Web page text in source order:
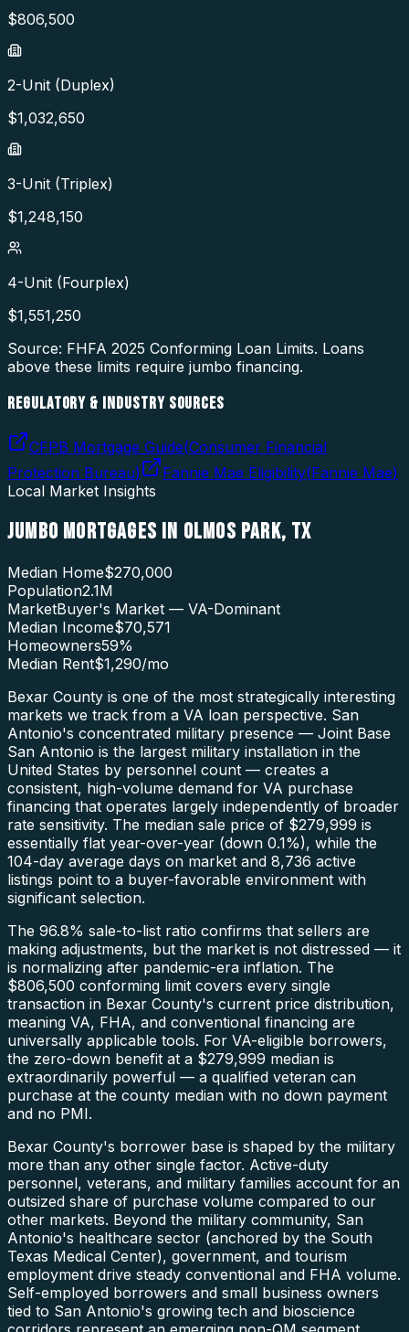
$806,500
2-Unit (Duplex)
$1,032,650
3-Unit (Triplex)
$1,248,150
4-Unit (Fourplex)
$1,551,250
Source: FHFA 2025 Conforming Loan Limits. Loans
above these limits require jumbo financing.
REGULATORY & INDUSTRY SOURCES
CFPB Mortgage Guide(Consumer Financial
Protection Bureau) Fannie Mae Eligibility(Fannie Mae)
Local Market Insights
JUMBO MORTGAGES IN OLMOS PARK, TX
Median Home$270,000
Population2.1M
MarketBuyer's Market — VA-Dominant
Median Income$70,571
Homeowners59%
Median Rent$1,290/mo
Bexar County is one of the most strategically interesting
markets we track from a VA loan perspective. San
Antonio's concentrated military presence — Joint Base
San Antonio is the largest military installation in the
United States by personnel count — creates a
consistent, high-volume demand for VA purchase
financing that operates largely independently of broader
rate sensitivity. The median sale price of $279,999 is
essentially flat year-over-year (down 0.1%), while the
104-day average days on market and 8,736 active
listings point to a buyer-favorable environment with
significant selection.
The 96.8% sale-to-list ratio confirms that sellers are
making adjustments, but the market is not distressed — it
is normalizing after pandemic-era inflation. The
$806,500 conforming limit covers every single
transaction in Bexar County's current price distribution,
meaning VA, FHA, and conventional financing are
universally applicable tools. For VA-eligible borrowers,
the zero-down benefit at a $279,999 median is
extraordinarily powerful — a qualified veteran can
purchase at the county median with no down payment
and no PMI.
Bexar County's borrower base is shaped by the military
more than any other single factor. Active-duty
personnel, veterans, and military families account for an
outsized share of purchase volume compared to our
other markets. Beyond the military community, San
Antonio's healthcare sector (anchored by the South
Texas Medical Center), government, and tourism
employment drive steady conventional and FHA volume.
Self-employed borrowers and small business owners
tied to San Antonio's growing tech and bioscience